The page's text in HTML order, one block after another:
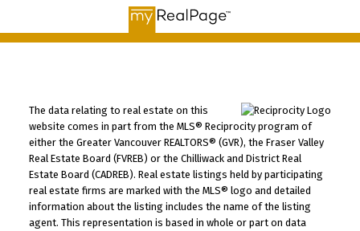
The data relating to real estate on this
website comes in part from the MLS® Reciprocity program of
either the Greater Vancouver REALTORS® (GVR), the Fraser Valley
Real Estate Board (FVREB) or the Chilliwack and District Real
Estate Board (CADREB). Real estate listings held by participating
real estate firms are marked with the MLS® logo and detailed
information about the listing includes the name of the listing
agent. This representation is based in whole or part on data